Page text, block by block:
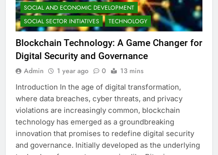
SOCIAL AND ECONOMIC DEVELOPMENT
SOCIAL SECTOR INITIATIVES
TECHNOLOGY
Blockchain Technology: A Game Changer for
Digital Security and Governance
Admin 1 year ago 0 13 mins
Introduction In the age of digital transformation,
where data breaches, cyber threats, and privacy
violations are increasingly common, blockchain
technology has emerged as a groundbreaking
innovation that promises to redefine digital security
and governance. Initially developed as the underlying